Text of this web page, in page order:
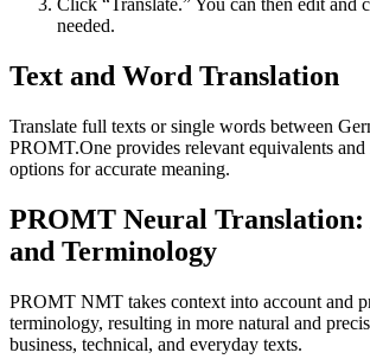
Click “Translate.” You can then edit and
needed.
Text and Word Translation
Translate full texts or single words between
PROMT.One provides relevant equivalents
options for accurate meaning.
PROMT Neural Translation:
and Terminology
PROMT NMT takes context into account and
terminology, resulting in more natural and
business, technical, and everyday texts.